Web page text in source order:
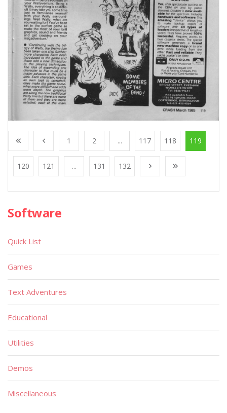
1 2 ... 117 118 119
120 121 ... 131 132
Software
Quick List
Games
Text Adventures
Educational
Utilities
Demos
Miscellaneous